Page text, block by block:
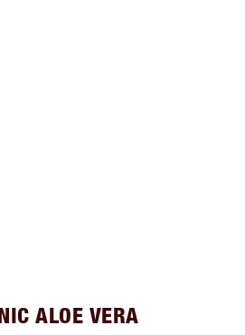
ALOE VERA